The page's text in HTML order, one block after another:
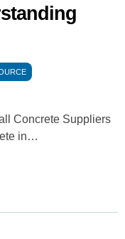
Concrete Suppliers
in…